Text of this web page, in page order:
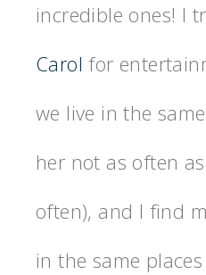
incredible ones! I
Carol for
we live in the
her not as often
often), and I find
in the same